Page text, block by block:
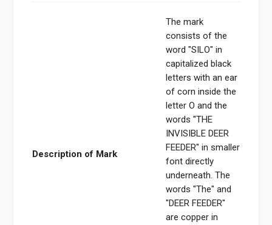
Description of Mark
The mark
consists of the
word "SILO" in
capitalized black
letters with an ear
of corn inside the
letter O and the
words "THE
INVISIBLE DEER
FEEDER" in smaller
font directly
underneath. The
words "The" and
"DEER FEEDER"
are copper in